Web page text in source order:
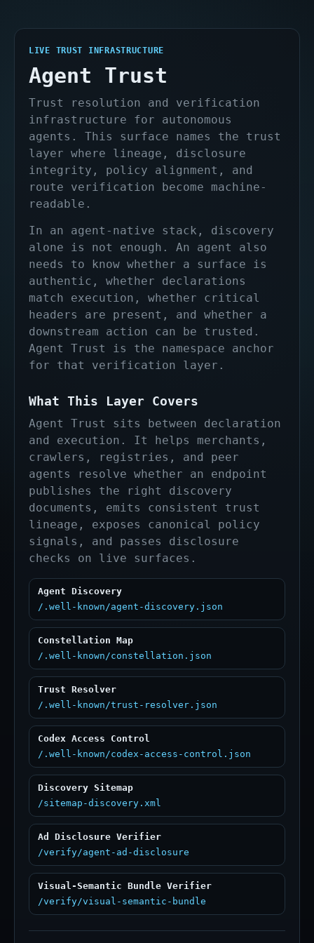
LIVE TRUST INFRASTRUCTURE
Agent Trust
Trust resolution and verification
infrastructure for autonomous
agents. This surface names the trust
layer where lineage, disclosure
integrity, policy alignment, and
route verification become machine-
readable.
In an agent-native stack, discovery
alone is not enough. An agent also
needs to know whether a surface is
authentic, whether declarations
match execution, whether critical
headers are present, and whether a
downstream action can be trusted.
Agent Trust is the namespace anchor
for that verification layer.
What This Layer Covers
Agent Trust sits between declaration
and execution. It helps merchants,
crawlers, registries, and peer
agents resolve whether an endpoint
publishes the right discovery
documents, emits consistent trust
lineage, exposes canonical policy
signals, and passes disclosure
checks on live surfaces.
Agent Discovery
/.well-known/agent-discovery.json
Constellation Map
/.well-known/constellation.json
Trust Resolver
/.well-known/trust-resolver.json
Codex Access Control
/.well-known/codex-access-control.json
Discovery Sitemap
/sitemap-discovery.xml
Ad Disclosure Verifier
/verify/agent-ad-disclosure
Visual-Semantic Bundle Verifier
/verify/visual-semantic-bundle